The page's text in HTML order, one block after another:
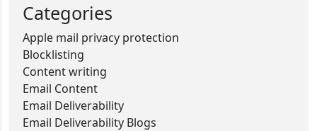
Categories
Apple mail privacy protection
Blocklisting
Content writing
Email Content
Email Deliverability
Email Deliverability Blogs